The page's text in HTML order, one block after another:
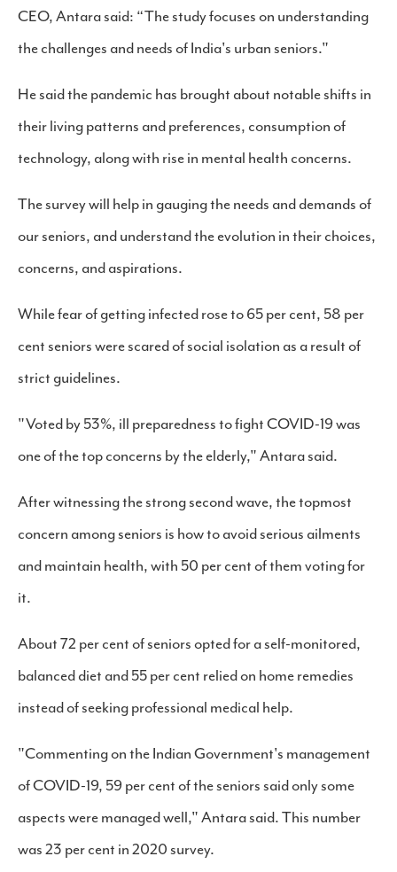
CEO, Antara said: “The study focuses on understanding
the challenges and needs of India's urban seniors."
He said the pandemic has brought about notable shifts in
their living patterns and preferences, consumption of
technology, along with rise in mental health concerns.
The survey will help in gauging the needs and demands of
our seniors, and understand the evolution in their choices,
concerns, and aspirations.
While fear of getting infected rose to 65 per cent, 58 per
cent seniors were scared of social isolation as a result of
strict guidelines.
"Voted by 53%, ill preparedness to fight COVID-19 was
one of the top concerns by the elderly," Antara said.
After witnessing the strong second wave, the topmost
concern among seniors is how to avoid serious ailments
and maintain health, with 50 per cent of them voting for
it.
About 72 per cent of seniors opted for a self-monitored,
balanced diet and 55 per cent relied on home remedies
instead of seeking professional medical help.
"Commenting on the Indian Government's management
of COVID-19, 59 per cent of the seniors said only some
aspects were managed well," Antara said. This number
was 23 per cent in 2020 survey.